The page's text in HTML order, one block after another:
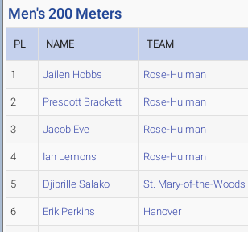
Men's 200 Meters
PL NAME TEAM
1 Jailen Hobbs Rose-Hulman
2 Prescott Brackett Rose-Hulman
3 Jacob Eve Rose-Hulman
4 Ian Lemons Rose-Hulman
5 Djibrille Salako St. Mary-of-the-Woods
6 Erik Perkins Hanover